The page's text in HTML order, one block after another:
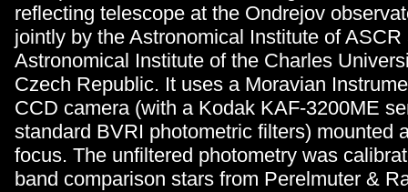
reflecting telescope at the Ondrejov
jointly by the Astronomical Institute of ASCR
Astronomical Institute of the Charles
Czech Republic. It uses a Moravian
CCD camera (with a Kodak KAF-3200ME
standard BVRI photometric filters) mounted
focus. The unfiltered photometry was
band comparison stars from Perelmuter &